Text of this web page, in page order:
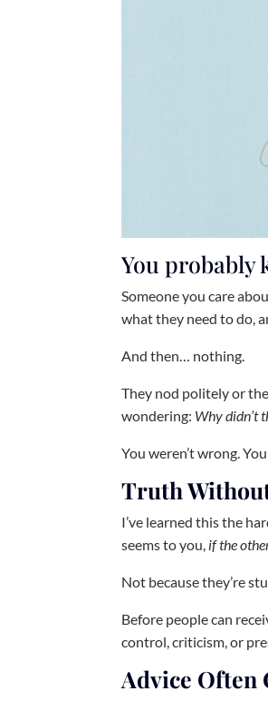
You probably
Someone you care
what they need to do,
And then… nothing.
They nod politely or
wondering: Why didn’t
You weren’t wrong.
Truth
I’ve learned this the
seems to you, if the
Not because they’re
Before people can
control, criticism, or
Advice Often